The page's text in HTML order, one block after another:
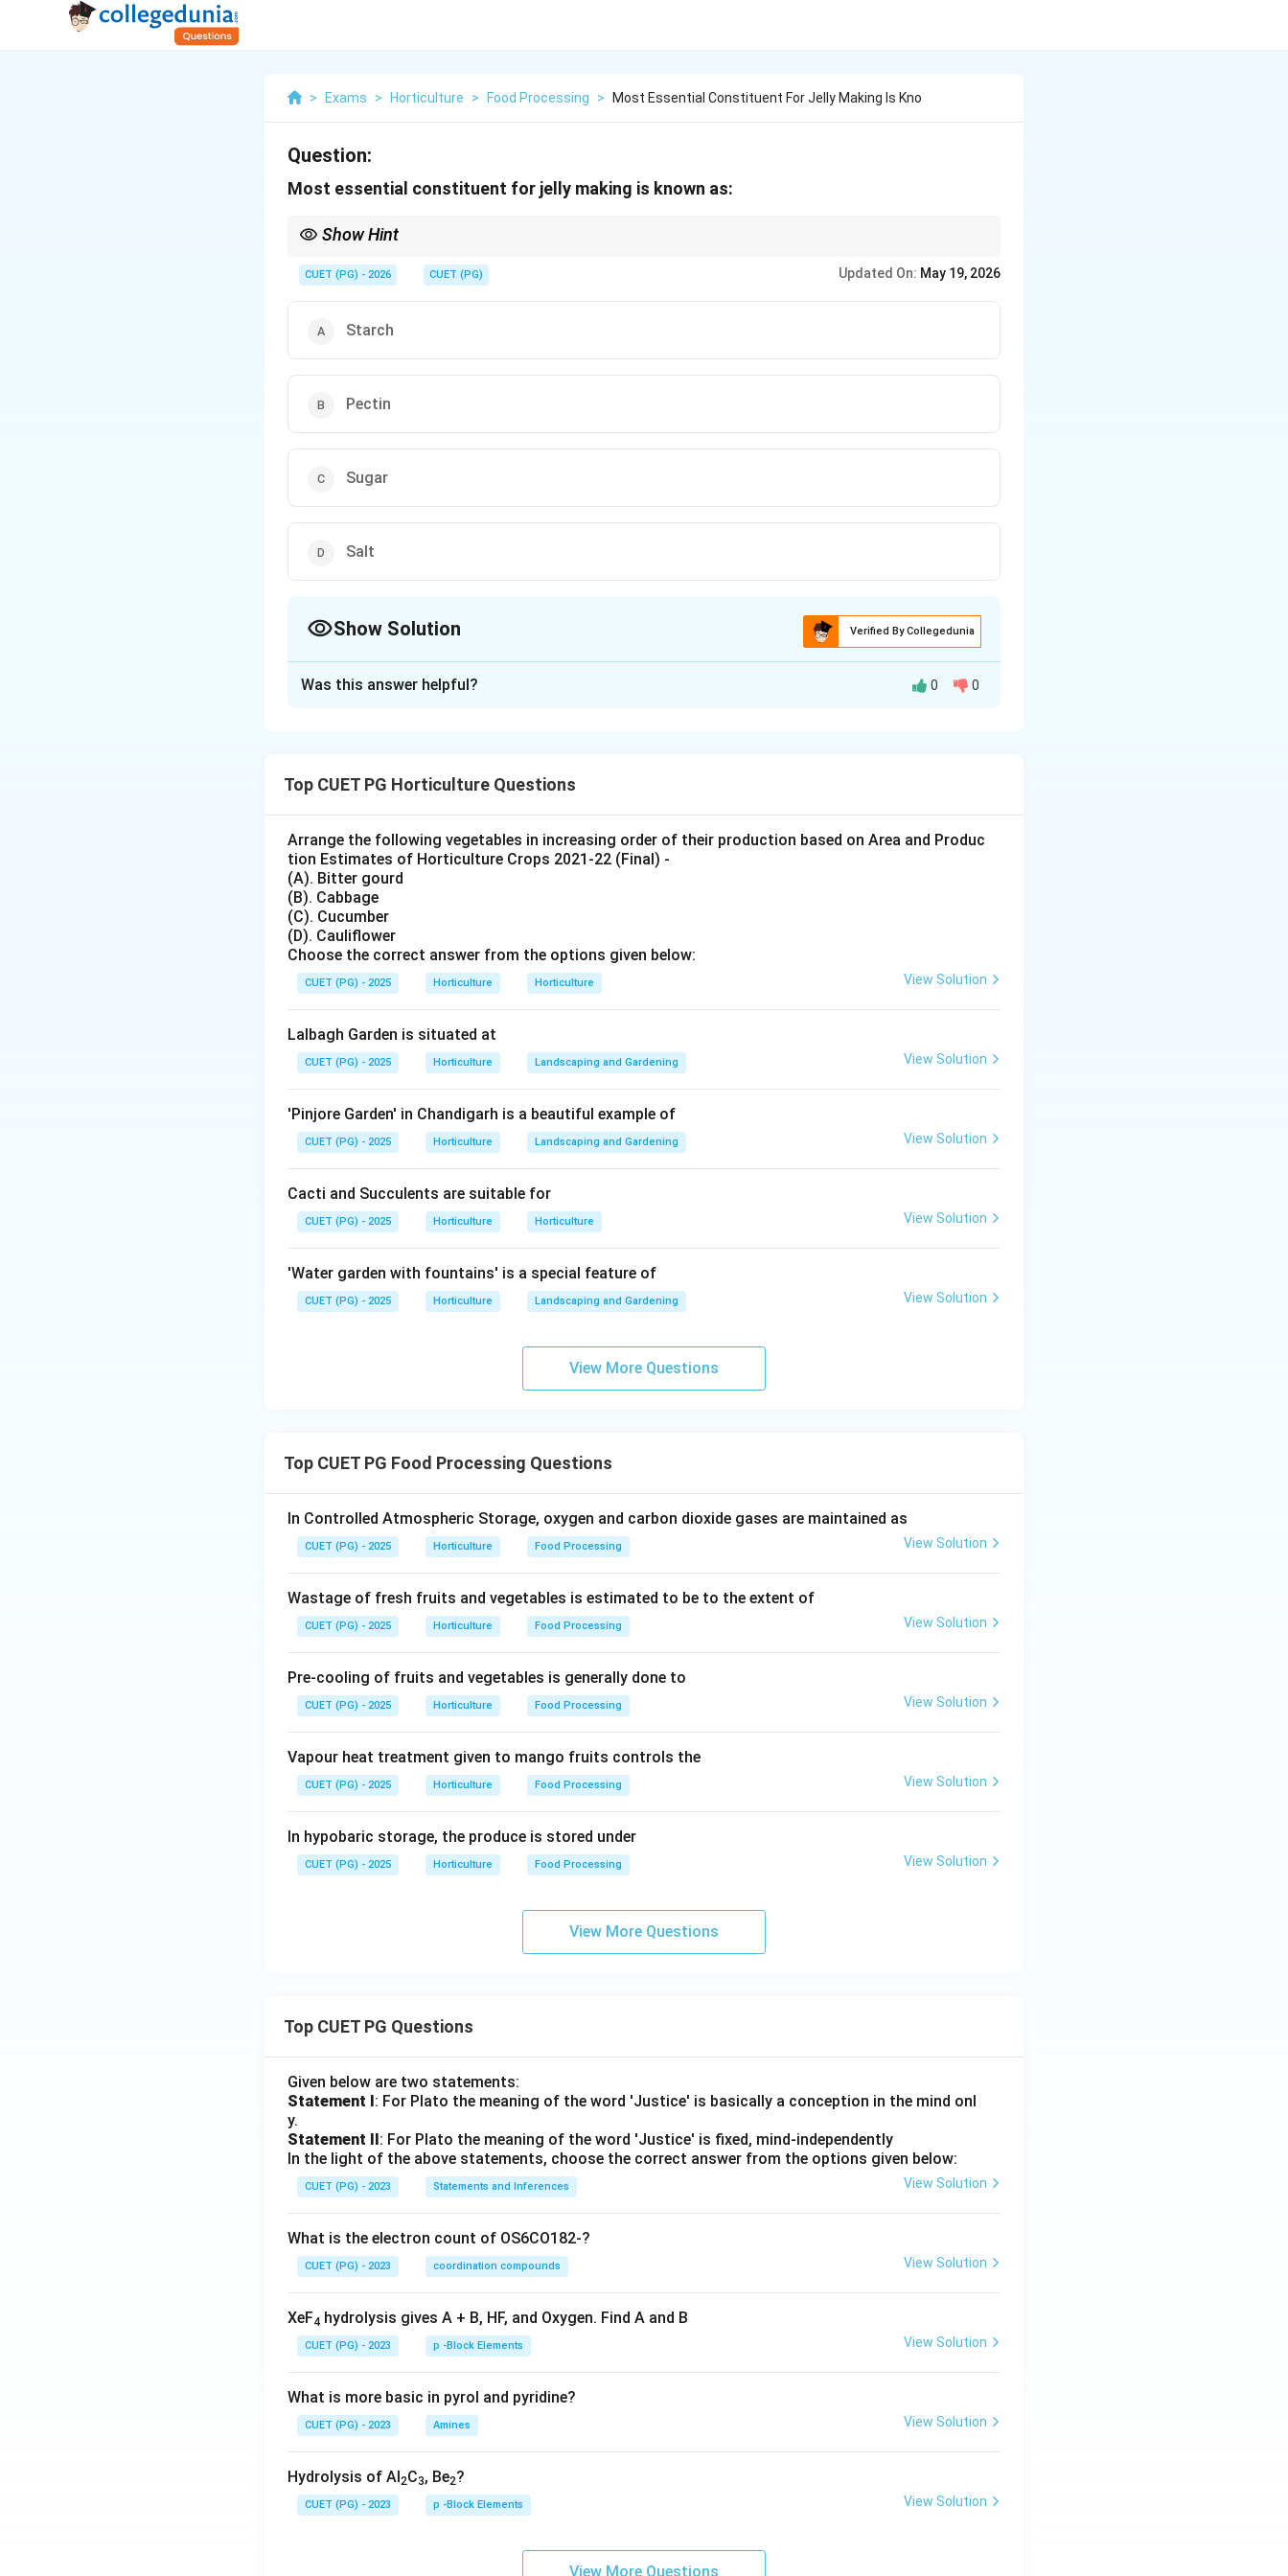
> Exams > Horticulture > Food Processing > Most Essential Constituent For Jelly Making Is Kno
Question:
Most essential constituent for jelly making is known as:
Show Hint
CUET (PG) - 2026 CUET (PG) Updated On: May 19, 2026
Starch
Pectin
Sugar
Salt
Show Solution Verified By Collegedunia
sugar, acid and water.
Step 1: Identify the gel-forming substance.
Pectin is the substance responsible for gel formation in jelly.
Step 2: Role of sugar and acid.
gelling constituent is pectin.
Step 3: Final answer.
\therefore \text{Correct Answer is (B)}
∴ Correct Answer is (B)
Download Solution in PDF
Was this answer helpful? 0 0
Top CUET PG Horticulture Questions
Arrange the following vegetables in increasing order of their production based on Area and Produc
tion Estimates of Horticulture Crops 2021-22 (Final) -
(A). Bitter gourd
(B). Cabbage
(C). Cucumber
(D). Cauliflower
Choose the correct answer from the options given below:
CUET (PG) - 2025 Horticulture Horticulture View Solution
Lalbagh Garden is situated at
CUET (PG) - 2025 Horticulture Landscaping and Gardening View Solution
'Pinjore Garden' in Chandigarh is a beautiful example of
CUET (PG) - 2025 Horticulture Landscaping and Gardening View Solution
Cacti and Succulents are suitable for
CUET (PG) - 2025 Horticulture Horticulture View Solution
'Water garden with fountains' is a special feature of
CUET (PG) - 2025 Horticulture Landscaping and Gardening View Solution
View More Questions
Top CUET PG Food Processing Questions
In Controlled Atmospheric Storage, oxygen and carbon dioxide gases are maintained as
CUET (PG) - 2025 Horticulture Food Processing View Solution
Wastage of fresh fruits and vegetables is estimated to be to the extent of
CUET (PG) - 2025 Horticulture Food Processing View Solution
Pre-cooling of fruits and vegetables is generally done to
CUET (PG) - 2025 Horticulture Food Processing View Solution
Vapour heat treatment given to mango fruits controls the
CUET (PG) - 2025 Horticulture Food Processing View Solution
In hypobaric storage, the produce is stored under
CUET (PG) - 2025 Horticulture Food Processing View Solution
View More Questions
Top CUET PG Questions
Given below are two statements:
Statement I: For Plato the meaning of the word 'Justice' is basically a conception in the mind onl
y.
Statement II: For Plato the meaning of the word 'Justice' is fixed, mind-independently
In the light of the above statements, choose the correct answer from the options given below:
CUET (PG) - 2023 Statements and Inferences View Solution
What is the electron count of OS6CO182-?
CUET (PG) - 2023 coordination compounds View Solution
XeF4 hydrolysis gives A + B, HF, and Oxygen. Find A and B
CUET (PG) - 2023 p -Block Elements View Solution
What is more basic in pyrol and pyridine?
CUET (PG) - 2023 Amines View Solution
Hydrolysis of Al2C3, Be2?
CUET (PG) - 2023 p -Block Elements View Solution
View More Questions